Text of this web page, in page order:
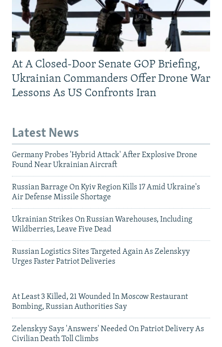
At A Closed-Door Senate GOP Briefing,
Ukrainian Commanders Offer Drone War
Lessons As US Confronts Iran
Latest News
Germany Probes 'Hybrid Attack' After Explosive Drone
Found Near Ukrainian Aircraft
Russian Barrage On Kyiv Region Kills 17 Amid Ukraine's
Air Defense Missile Shortage
Ukrainian Strikes On Russian Warehouses, Including
Wildberries, Leave Five Dead
Russian Logistics Sites Targeted Again As Zelenskyy
Urges Faster Patriot Deliveries
At Least 3 Killed, 21 Wounded In Moscow Restaurant
Bombing, Russian Authorities Say
Zelenskyy Says 'Answers' Needed On Patriot Delivery As
Civilian Death Toll Climbs